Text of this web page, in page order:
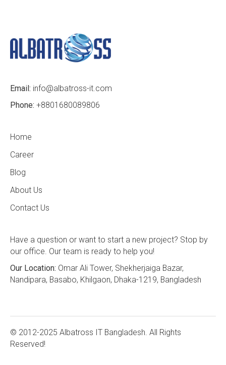
Email: info@albatross-it.com
Phone: +8801680089806
Home
Career
Blog
About Us
Contact Us
Have a question or want to start a new project? Stop by
our office. Our team is ready to help you!
Our Location: Omar Ali Tower, Shekherjaiga Bazar,
Nandipara, Basabo, Khilgaon, Dhaka-1219, Bangladesh
© 2012-2025 Albatross IT Bangladesh. All Rights
Reserved!